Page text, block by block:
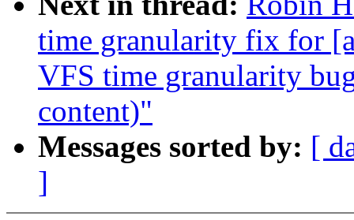
time granularity fix for
VFS time granularity
content)"
Messages sorted by: [
]